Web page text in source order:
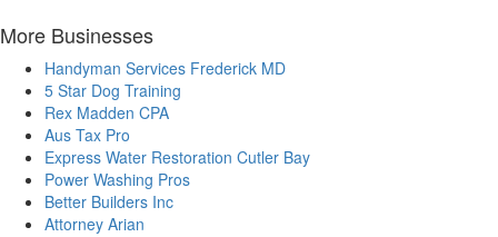
More Businesses
Handyman Services Frederick MD
5 Star Dog Training
Rex Madden CPA
Aus Tax Pro
Express Water Restoration Cutler Bay
Power Washing Pros
Better Builders Inc
Attorney Arian